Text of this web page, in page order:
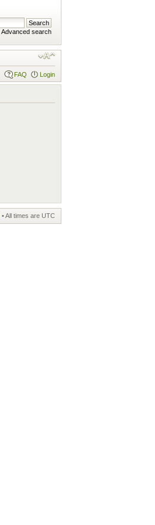
Advanced search
FAQ Login
• All times are UTC